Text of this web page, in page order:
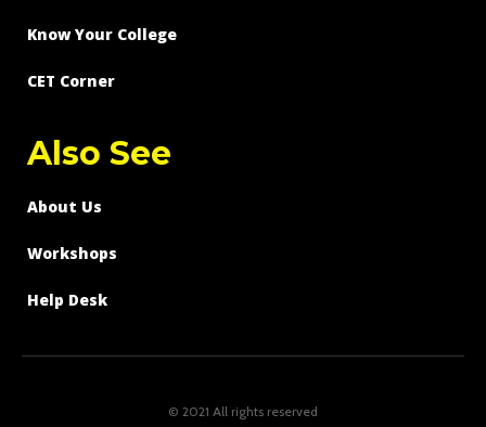
Know Your College
CET Corner
Also See
About Us
Workshops
Help Desk
© 2021 All rights reserved